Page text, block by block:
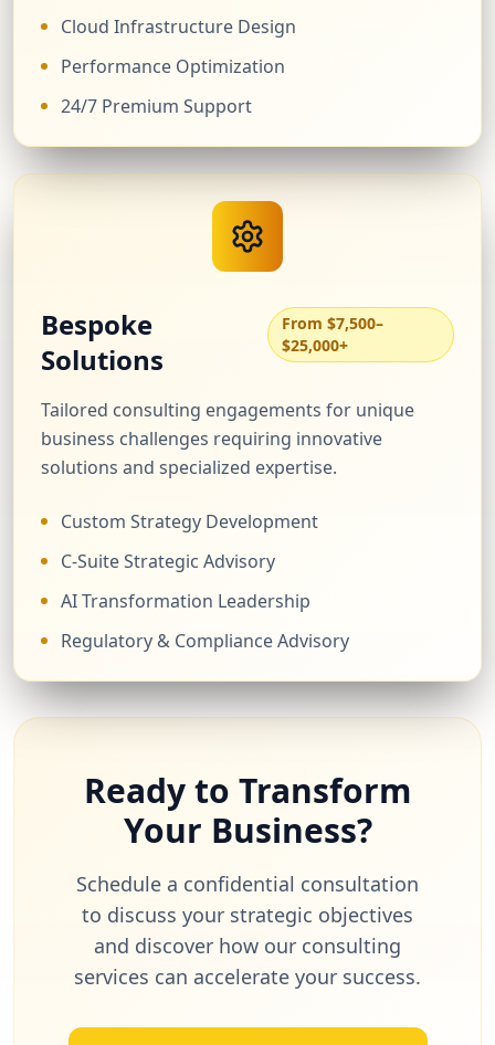
Cloud Infrastructure Design
Performance Optimization
24/7 Premium Support
Bespoke
Solutions
From $7,500–
$25,000+
Tailored consulting engagements for unique
business challenges requiring innovative
solutions and specialized expertise.
Custom Strategy Development
C-Suite Strategic Advisory
AI Transformation Leadership
Regulatory & Compliance Advisory
Ready to Transform
Your Business?
Schedule a confidential consultation
to discuss your strategic objectives
and discover how our consulting
services can accelerate your success.